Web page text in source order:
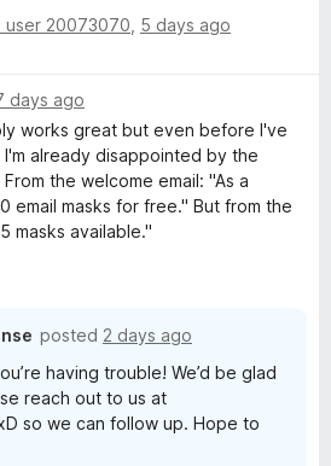
user 20073070 5 days ago
days ago
works great but even before I've
already disappointed by the
the welcome email: "As a
email masks for free." But from the
masks available."
posted 2 days ago
having trouble! We’d be glad
reach out to us at
so we can follow up. Hope to